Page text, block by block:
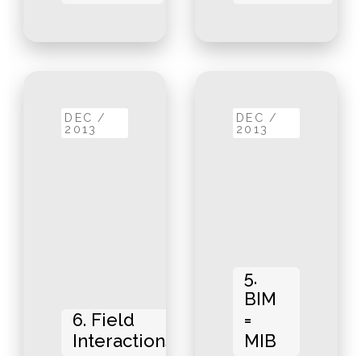
DEC /
2013
6. Field
Interactions
DEC /
2013
5.
BIM
=
MIB